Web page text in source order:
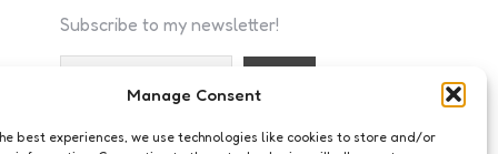
Manage Consent
best experiences, we use technologies like cookies to store and/or
Subscribe to my newsletter!